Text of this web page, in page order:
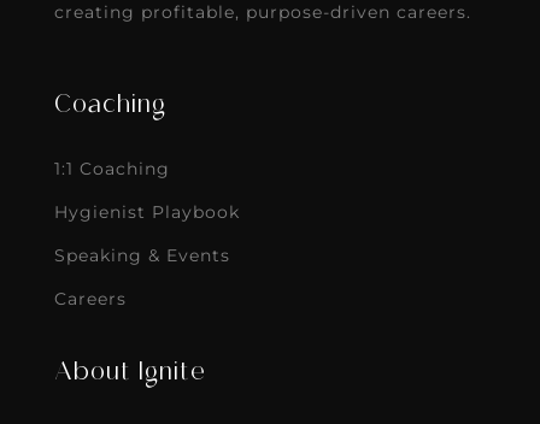
creating profitable, purpose-driven careers.
Coaching
1:1 Coaching
Hygienist Playbook
Speaking & Events
Careers
About Ignite